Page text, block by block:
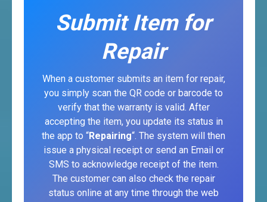
Submit Item for
Repair
When a customer submits an item for repair,
you simply scan the QR code or barcode to
verify that the warranty is valid. After
accepting the item, you update its status in
the app to “Repairing“. The system will then
issue a physical receipt or send an Email or
SMS to acknowledge receipt of the item.
The customer can also check the repair
status online at any time through the web